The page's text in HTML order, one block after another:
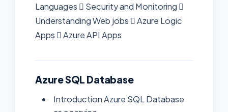
Languages  Security and Monitoring 
Understanding Web jobs  Azure Logic
Apps  Azure API Apps
Azure SQL Database
Introduction Azure SQL Database